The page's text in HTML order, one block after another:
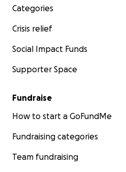
shag "marketing rug." It has
shoes, and decisions no safety
Categories
Crisis relief
Social Impact Funds
Supporter Space
Fundraise
How to start a GoFundMe
Fundraising categories
Team fundraising